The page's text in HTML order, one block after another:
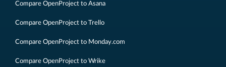
Compare OpenProject to Asana
Compare OpenProject to Trello
Compare OpenProject to Monday.com
Compare OpenProject to Wrike